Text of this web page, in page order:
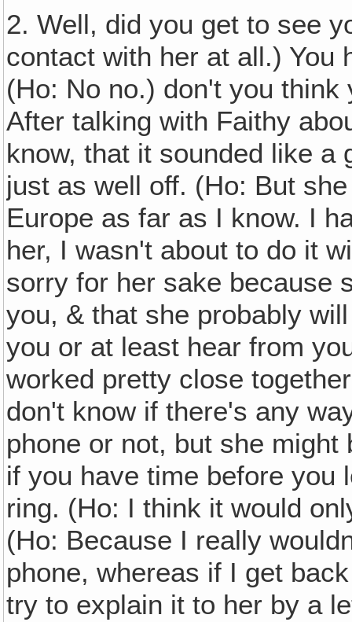
2. Well, did you get to see
contact with her at all.) You
(Ho: No no.) don't you
After talking with Faithy
know, that it sounded like a
just as well off. (Ho: But
Europe as far as I know. I
her, I wasn't about to do it
sorry for her sake because
you, & that she probably
you or at least hear from
worked pretty close
don't know if there's any
phone or not, but she
if you have time before you
ring. (Ho: I think it would
(Ho: Because I really
phone, whereas if I get
try to explain it to her by a